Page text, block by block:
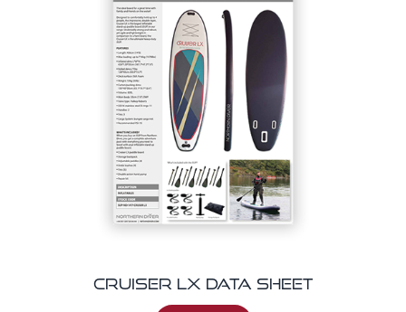
Cruiser LX Data Sheet